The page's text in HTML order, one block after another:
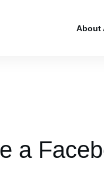
About
a